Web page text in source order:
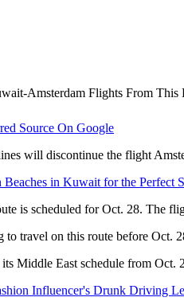
Source On Google
will discontinue the flight
Beaches in Kuwait for the Perfect
is scheduled for Oct. 28. The
to travel on this route before
Middle East schedule from Oct.
Influencer's Drunk Driving